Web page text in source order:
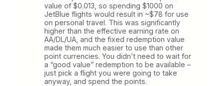
value of $0.013, so spending $1000 on
JetBlue flights would result in ~$78 for use
on personal travel. This was significantly
higher than the effective earning rate on
AA/DL/UA, and the fixed redemption value
made them much easier to use than other
point currencies. You didn’t need to wait for
a “good value” redemption to be available –
just pick a flight you were going to take
anyway, and spend the points.